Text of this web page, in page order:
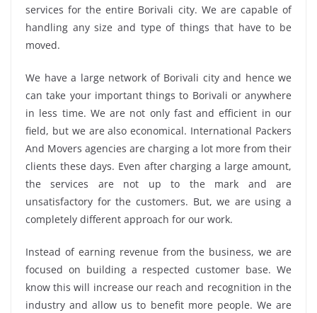
services for the entire Borivali city. We are capable of
handling any size and type of things that have to be
moved.
We have a large network of Borivali city and hence we
can take your important things to Borivali or anywhere
in less time. We are not only fast and efficient in our
field, but we are also economical. International Packers
And Movers agencies are charging a lot more from their
clients these days. Even after charging a large amount,
the services are not up to the mark and are
unsatisfactory for the customers. But, we are using a
completely different approach for our work.
Instead of earning revenue from the business, we are
focused on building a respected customer base. We
know this will increase our reach and recognition in the
industry and allow us to benefit more people. We are